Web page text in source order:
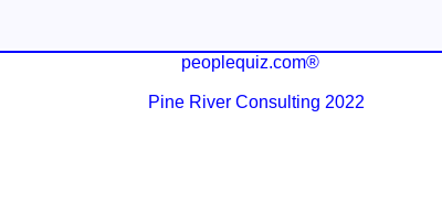
peoplequiz.com®
Pine River Consulting 2022